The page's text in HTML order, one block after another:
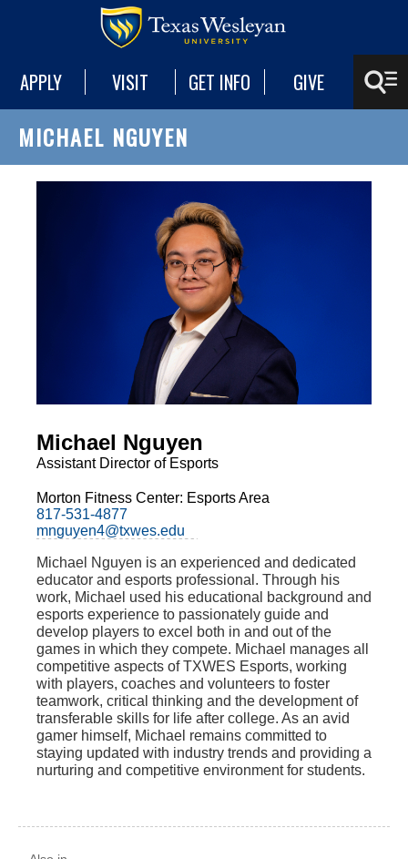
APPLY VISIT GET INFO GIVE
MICHAEL NGUYEN
Michael Nguyen
Assistant Director of Esports
Morton Fitness Center: Esports Area
817-531-4877
mnguyen4@txwes.edu
Michael Nguyen is an experienced and dedicated
educator and esports professional. Through his
work, Michael used his educational background and
esports experience to passionately guide and
develop players to excel both in and out of the
games in which they compete. Michael manages all
competitive aspects of TXWES Esports, working
with players, coaches and volunteers to foster
teamwork, critical thinking and the development of
transferable skills for life after college. As an avid
gamer himself, Michael remains committed to
staying updated with industry trends and providing a
nurturing and competitive environment for students.